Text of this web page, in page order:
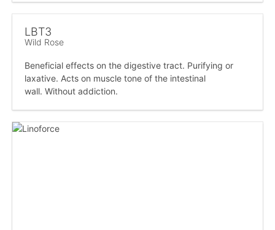
LBT3
Wild Rose
Beneficial effects on the digestive tract. Purifying or
laxative. Acts on muscle tone of the intestinal
wall. Without addiction.